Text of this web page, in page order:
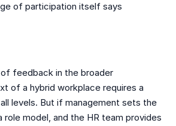
of participation itself says
feedback in the broader
of a hybrid workplace requires a
levels. But if management sets the
role model, and the HR team provides